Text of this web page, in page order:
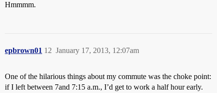
Hmmmm.
epbrown01 January 17, 2013, 12:07am
12
One of the hilarious things about my commute was the choke point:
if I left between 7and 7:15 a.m., I’d get to work a half hour early.